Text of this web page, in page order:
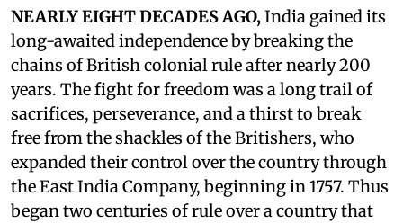
NEARLY EIGHT DECADES AGO,India gained its
long-awaited independence by breaking the
chains of British colonial rule after nearly 200
years. The fight for freedom was a long trail of
sacrifices, perseverance, and a thirst to break
free from the shackles of the Britishers, who
expanded their control over the country through
the East India Company, beginning in 1757. Thus
began two centuries of rule over a country that